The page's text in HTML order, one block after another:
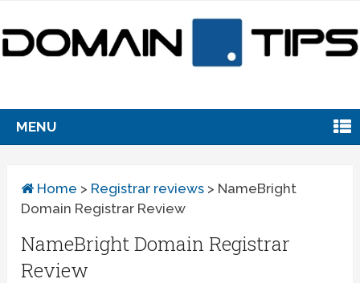
MENU
Home > Registrar reviews > NameBright
Domain Registrar Review
NameBright Domain Registrar
Review